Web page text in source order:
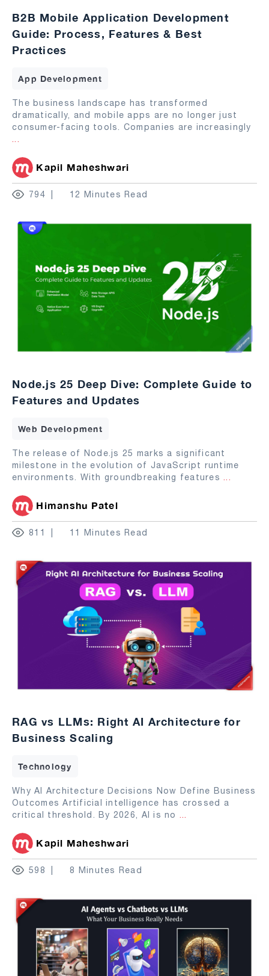
B2B Mobile Application Development
Guide: Process, Features & Best
Practices
App Development
The business landscape has transformed
dramatically, and mobile apps are no longer just
consumer-facing tools. Companies are increasingly
...
Kapil Maheshwari
794 12 Minutes Read
Node.js 25 Deep Dive: Complete Guide to
Features and Updates
Web Development
The release of Node.js 25 marks a significant
milestone in the evolution of JavaScript runtime
environments. With groundbreaking features ...
Himanshu Patel
811 11 Minutes Read
RAG vs LLMs: Right AI Architecture for
Business Scaling
Technology
Why AI Architecture Decisions Now Define Business
Outcomes Artificial intelligence has crossed a
critical threshold. By 2026, AI is no ...
Kapil Maheshwari
598 8 Minutes Read